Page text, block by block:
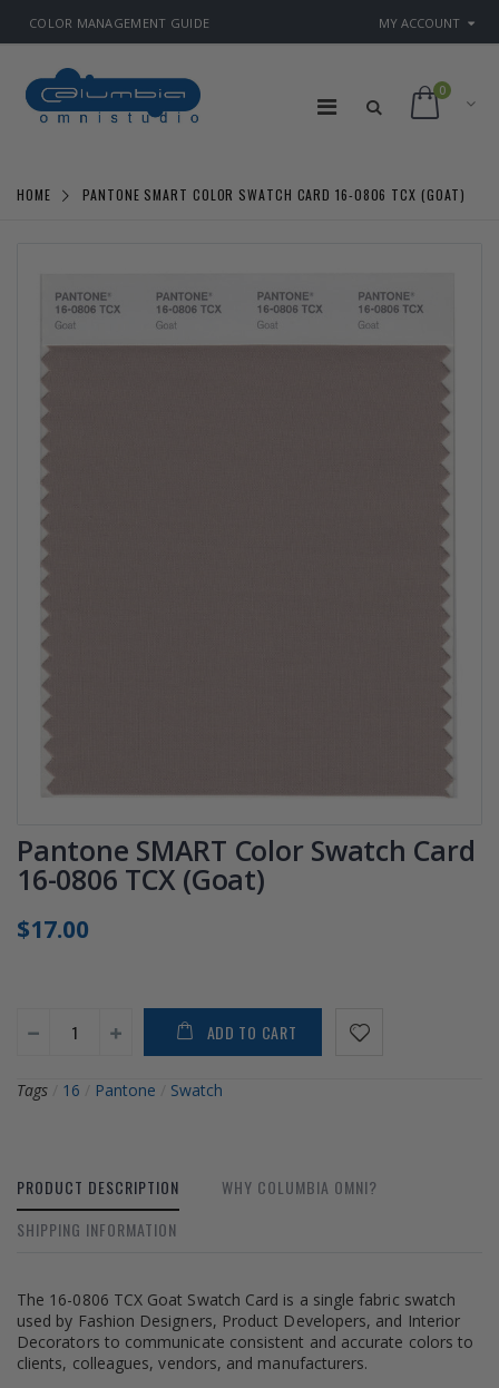
COLOR MANAGEMENT GUIDE MY ACCOUNT
0
HOME PANTONE SMART COLOR SWATCH CARD 16-0806 TCX (GOAT)
Pantone SMART Color Swatch Card
16-0806 TCX (Goat)
$17.00
ADD TO CART
Tags 16 Pantone Swatch
PRODUCT DESCRIPTION
WHY COLUMBIA OMNI?
SHIPPING INFORMATION
The 16-0806 TCX Goat Swatch Card is a single fabric swatch
used by Fashion Designers, Product Developers, and Interior
Decorators to communicate consistent and accurate colors to
clients, colleagues, vendors, and manufacturers.